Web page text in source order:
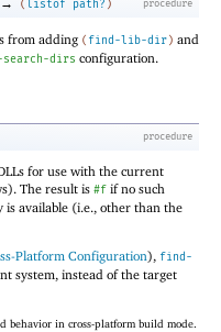
procedure
( listof path? )
from adding ( find-lib-dir) and
dirs configuration.
procedure
for use with the current
The result is #f if no such
available (i.e., other than the
Platform Configuration), find-
system, instead of the target
behavior in cross-platform build mode.